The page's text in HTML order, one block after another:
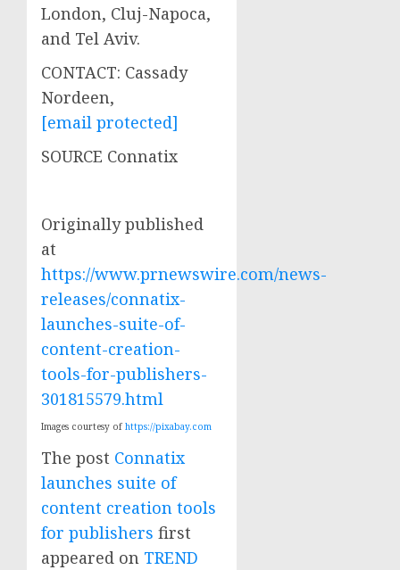
London, Cluj-Napoca,
and Tel Aviv.
CONTACT: Cassady
Nordeen,
[email protected]
SOURCE Connatix
Originally published
at
https://www.prnewswire.com/news-
releases/connatix-
launches-suite-of-
content-creation-
tools-for-publishers-
301815579.html
Images courtesy of https://pixabay.com
The post Connatix
launches suite of
content creation tools
for publishers first
appeared on TREND